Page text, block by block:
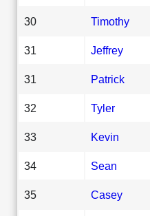
30 Timothy
31 Jeffrey
31 Patrick
32 Tyler
33 Kevin
34 Sean
35 Casey